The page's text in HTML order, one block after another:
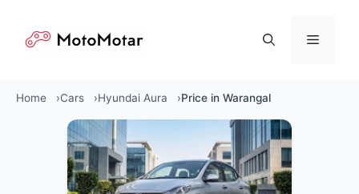
content
Menu
Home Cars Hyundai Aura Price in Warangal